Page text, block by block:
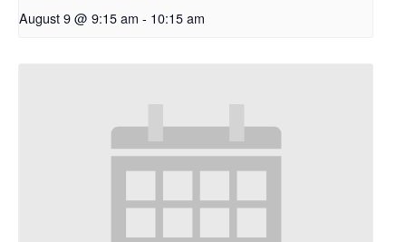
August 9 @ 9:15 am - 10:15 am